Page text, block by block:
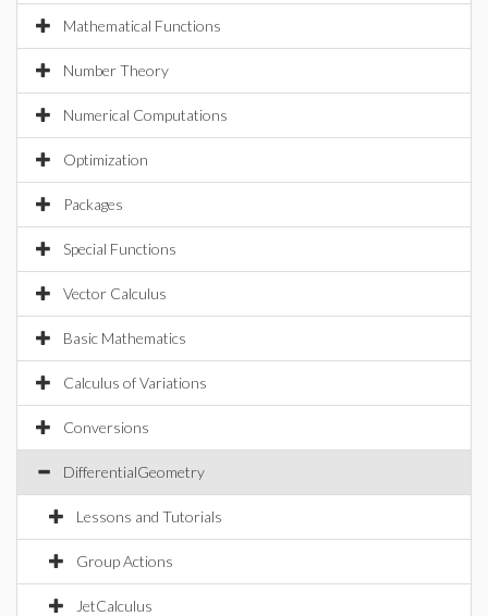
Mathematical Functions
Number Theory
Numerical Computations
Optimization
Packages
Special Functions
Vector Calculus
Basic Mathematics
Calculus of Variations
Conversions
DifferentialGeometry
Lessons and Tutorials
Group Actions
JetCalculus